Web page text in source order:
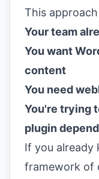
This
Your team
You want
content
You need
You're trying
plugin
If you already
framework of